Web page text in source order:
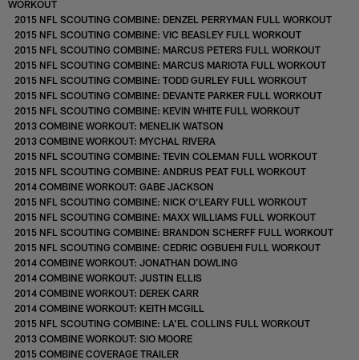
WORKOUT
2015 NFL SCOUTING COMBINE: DENZEL PERRYMAN FULL WORKOUT
2015 NFL SCOUTING COMBINE: VIC BEASLEY FULL WORKOUT
2015 NFL SCOUTING COMBINE: MARCUS PETERS FULL WORKOUT
2015 NFL SCOUTING COMBINE: MARCUS MARIOTA FULL WORKOUT
2015 NFL SCOUTING COMBINE: TODD GURLEY FULL WORKOUT
2015 NFL SCOUTING COMBINE: DEVANTE PARKER FULL WORKOUT
2015 NFL SCOUTING COMBINE: KEVIN WHITE FULL WORKOUT
2013 COMBINE WORKOUT: MENELIK WATSON
2013 COMBINE WORKOUT: MYCHAL RIVERA
2015 NFL SCOUTING COMBINE: TEVIN COLEMAN FULL WORKOUT
2015 NFL SCOUTING COMBINE: ANDRUS PEAT FULL WORKOUT
2014 COMBINE WORKOUT: GABE JACKSON
2015 NFL SCOUTING COMBINE: NICK O'LEARY FULL WORKOUT
2015 NFL SCOUTING COMBINE: MAXX WILLIAMS FULL WORKOUT
2015 NFL SCOUTING COMBINE: BRANDON SCHERFF FULL WORKOUT
2015 NFL SCOUTING COMBINE: CEDRIC OGBUEHI FULL WORKOUT
2014 COMBINE WORKOUT: JONATHAN DOWLING
2014 COMBINE WORKOUT: JUSTIN ELLIS
2014 COMBINE WORKOUT: DEREK CARR
2014 COMBINE WORKOUT: KEITH MCGILL
2015 NFL SCOUTING COMBINE: LA'EL COLLINS FULL WORKOUT
2013 COMBINE WORKOUT: SIO MOORE
2015 COMBINE COVERAGE TRAILER